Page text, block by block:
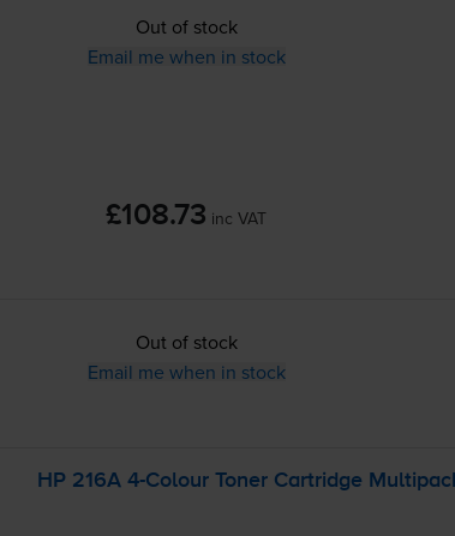
Out of stock
Email me when in stock
£108.73 inc VAT
Out of stock
Email me when in stock
HP 216A 4-ColourToner Cartridge